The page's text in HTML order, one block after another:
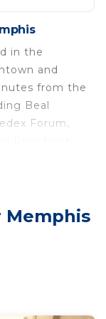
in the
and
from the
Beal
Forum,
the
museums.
of the
stay. With
Memphis